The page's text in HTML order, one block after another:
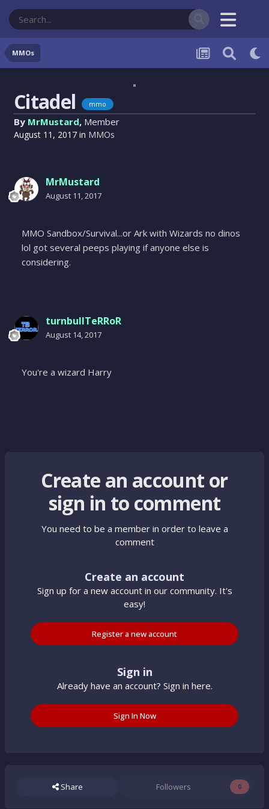
MMOs
Citadel mmo
By MrMustard, Member
August 11, 2017 in MMOs
MrMustard
August 11, 2017
MMO Sandbox/Survival...or Ark with Wizards no dinos
lol got several peeps playing if anyone else is
considering.
turnbullTeRRoR
August 14, 2017
You're a wizard Harry
Create an account or
sign in to comment
You need to be a member in order to leave a
comment
Create an account
Sign up for a new account in our community. It's
easy!
Register a new account
Sign in
Already have an account? Sign in here.
Sign In Now
Share Followers 0